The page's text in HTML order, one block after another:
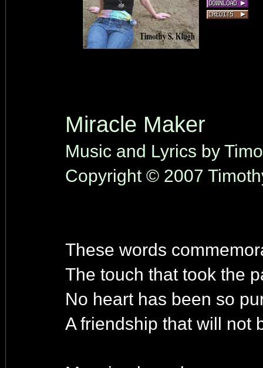
Miracle Maker
Music and Lyrics by
Copyright © 2007
These words
The touch that took the
No heart has been so
A friendship that will not